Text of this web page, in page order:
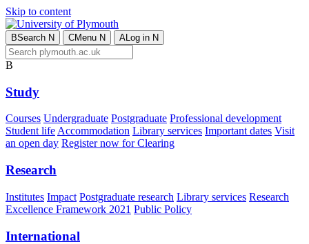
Skip to content
BSearch N CMenu N ALog in N
B
Study
Courses Undergraduate Postgraduate Professional development
Student lifeAccommodation Library services Important dates Visit
an open day Register now for Clearing
Research
Institutes Impact Postgraduate research Library services Research
Excellence Framework 2021 Public Policy
International